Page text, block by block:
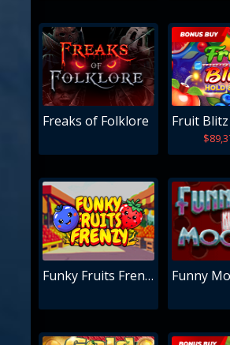
Freaks of Folklore Fruit Blitz
Funky Fruits Frenzy Funny